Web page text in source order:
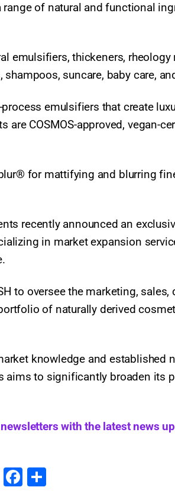
of natural and functional
emulsifiers, thickeners,
suncare, baby care,
emulsifiers that create
are COSMOS-approved, vegan-
for mattifying and blurring
recently announced an
in market expansion
to oversee the marketing,
of naturally derived
knowledge and
aims to significantly broaden its
with the latest news
Pr
F